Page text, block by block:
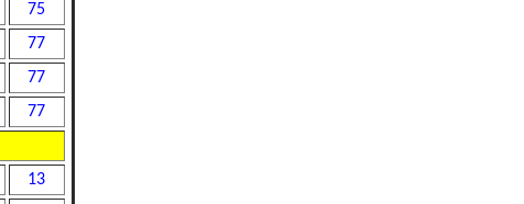
75
77
77
77
13